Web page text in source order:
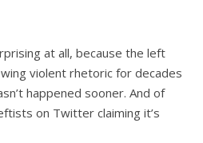
at all, because the left
violent rhetoric for decades
happened sooner. And of
on Twitter claiming it’s